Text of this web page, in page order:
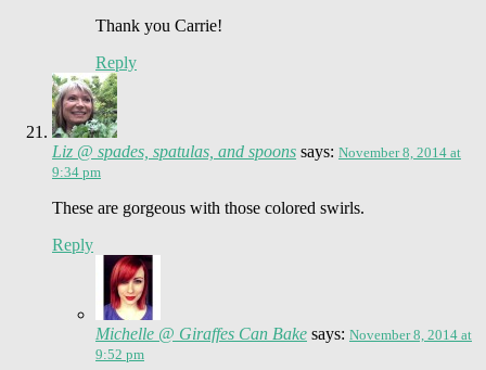
Thank you Carrie!
Reply
Liz @ spades, spatulas, and spoons says: November 8, 2014 at
9:34 pm
These are gorgeous with those colored swirls.
Reply
Michelle @ Giraffes Can Bake says: November 8, 2014 at
9:52 pm